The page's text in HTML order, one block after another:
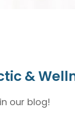
&
our blog!